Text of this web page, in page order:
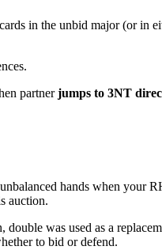
in the unbid major (or in
partnerjumps to 3NT
hands when your
auction.
double was used as a
to bid or defend.